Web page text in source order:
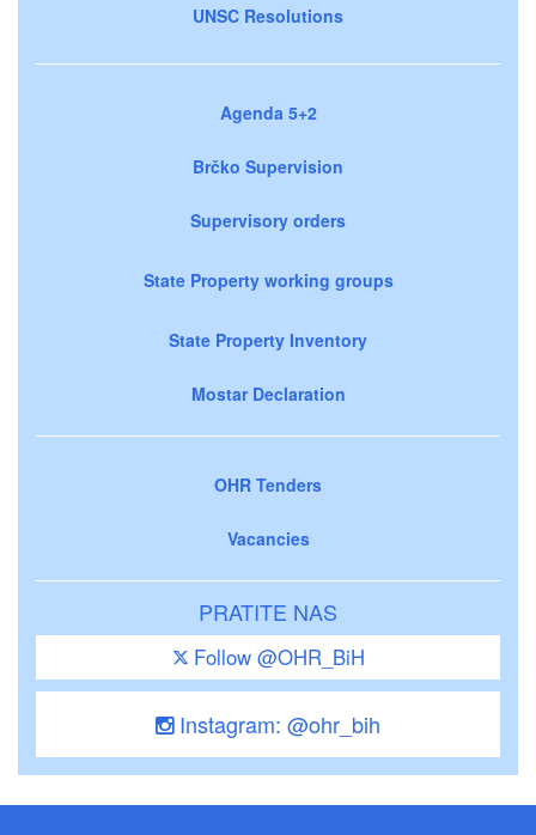
UNSC Resolutions
Agenda 5+2
Brčko Supervision
Supervisory orders
State Property working groups
State Property Inventory
Mostar Declaration
OHR Tenders
Vacancies
PRATITE NAS
Follow @OHR_BiH
Instagram: @ohr_bih